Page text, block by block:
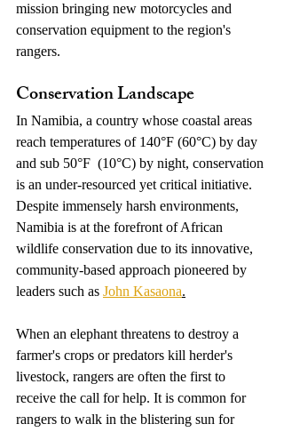
mission bringing new motorcycles and
conservation equipment to the region's
rangers.
Conservation Landscape
In Namibia, a country whose coastal areas
reach temperatures of 140°F (60°C) by day
and sub 50°F  (10°C) by night, conservation
is an under-resourced yet critical initiative.
Despite immensely harsh environments,
Namibia is at the forefront of African
wildlife conservation due to its innovative,
community-based approach pioneered by
leaders such as John Kasaona.
When an elephant threatens to destroy a
farmer's crops or predators kill herder's
livestock, rangers are often the first to
receive the call for help. It is common for
rangers to walk in the blistering sun for